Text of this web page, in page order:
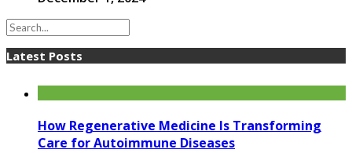
Latest Posts
How Regenerative Medicine Is Transforming
Care for Autoimmune Diseases